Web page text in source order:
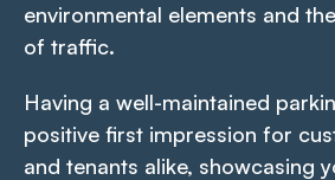
environmental elements and
of traffic.
Having a well-maintained
positive first impression for
and tenants alike, showcasing